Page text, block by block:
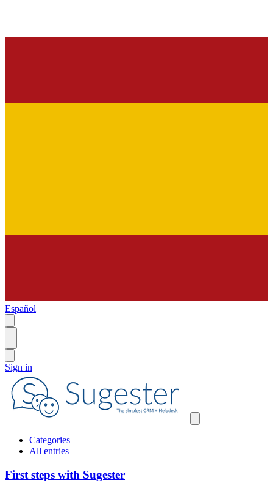
Español
Sign in
Categories
All entries
First steps with Sugester